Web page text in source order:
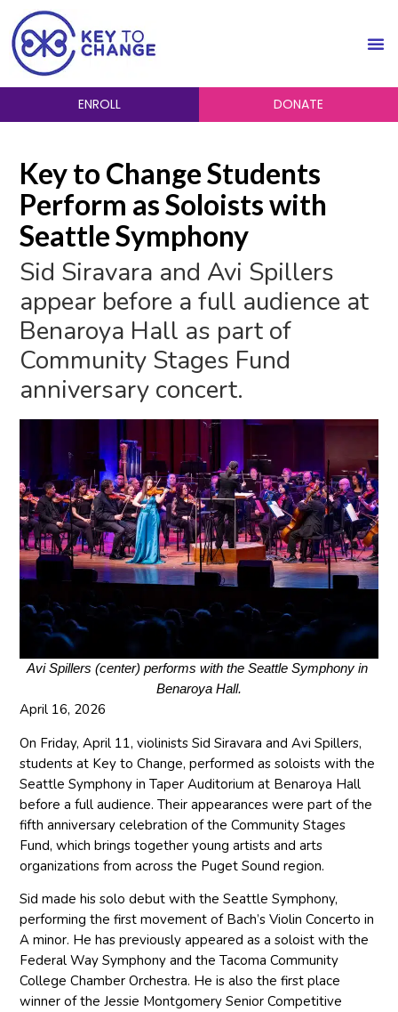
ENROLL DONATE
Key to Change Students
Perform as Soloists with
Seattle Symphony
Sid Siravara and Avi Spillers
appear before a full audience at
Benaroya Hall as part of
Community Stages Fund
anniversary concert.
Avi Spillers (center) performs with the Seattle Symphony in
Benaroya Hall.
April 16, 2026
On Friday, April 11, violinists Sid Siravara and Avi Spillers,
students at Key to Change, performed as soloists with the
Seattle Symphony in Taper Auditorium at Benaroya Hall
before a full audience. Their appearances were part of the
fifth anniversary celebration of the Community Stages
Fund, which brings together young artists and arts
organizations from across the Puget Sound region.
Sid made his solo debut with the Seattle Symphony,
performing the first movement of Bach’s Violin Concerto in
A minor. He has previously appeared as a soloist with the
Federal Way Symphony and the Tacoma Community
College Chamber Orchestra. He is also the first place
winner of the Jessie Montgomery Senior Competitive